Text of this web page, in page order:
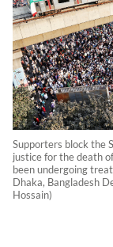
Supporters block the
justice for the death
been undergoing
Dhaka, Bangladesh
Hossain)